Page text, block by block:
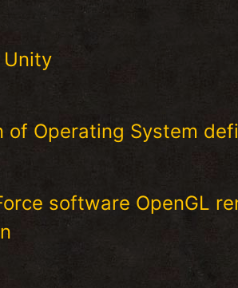
Unity
of Operating System
software OpenGL